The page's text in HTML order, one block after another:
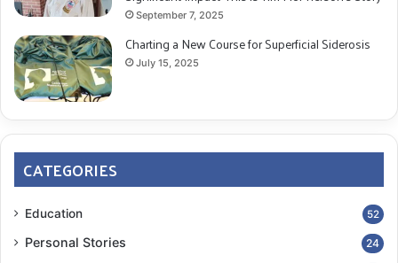
September 7, 2025
Charting a New Course for Superficial Siderosis
July 15, 2025
CATEGORIES
Education 52
Personal Stories 24